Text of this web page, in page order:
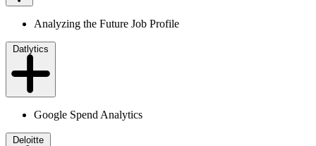
Analyzing the Future Job Profile
Datlytics
Google Spend Analytics
Deloitte